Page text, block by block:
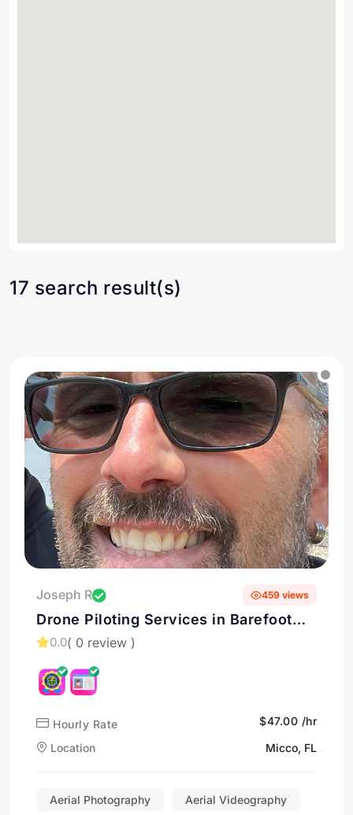
17 search result(s)
Joseph R 459 views
Drone Piloting Services in Barefoot
Bay, Florida
0.0( 0 review )
Hourly Rate
$47.00 /hr
Location
Micco, FL
Aerial Photography Aerial Videography